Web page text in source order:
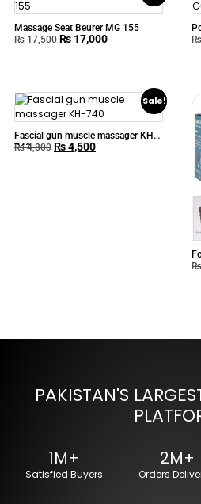
Massage Seat Beurer MG 155
₨17,500 ₨ 17,000
₨
Sale!
Fascial gun muscle massager KH-
740
₨4,800 ₨4,500
₨
PAKISTAN'S
1M+
Satisfied Buyers
2M+
Orders